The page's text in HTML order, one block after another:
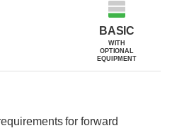
BASIC
WITH
OPTIONAL
EQUIPMENT
for forward